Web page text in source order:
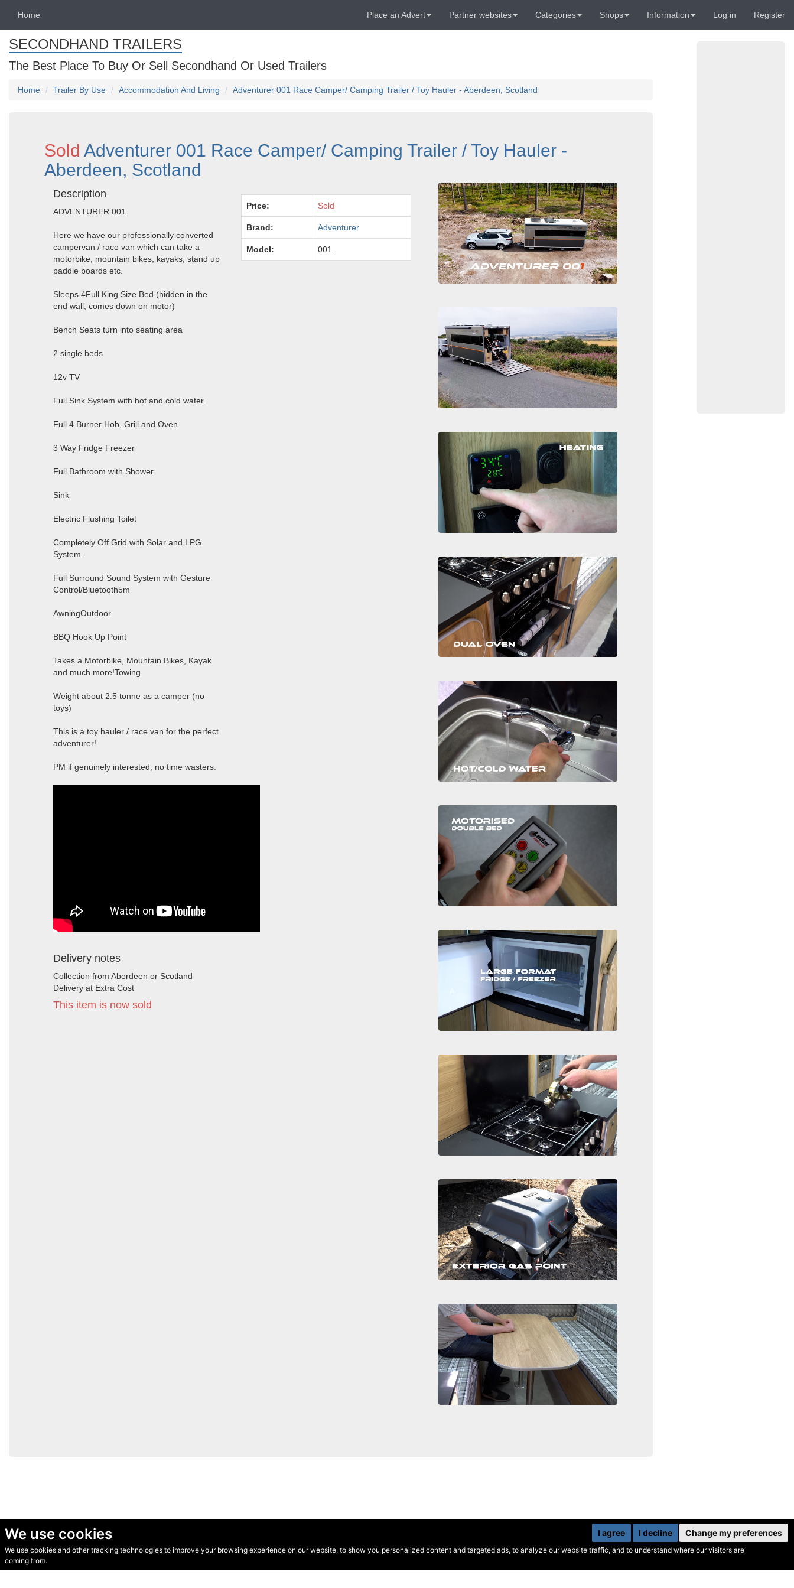
We use cookies
We use cookies and other tracking technologies to improve your browsing experience on our website, to show you personalized content and targeted ads, to analyze our website traffic, and to understand where our visitors are
coming from.
I agree I decline Change my preferences
Home Place an Advert Partner websites Categories Shops Information Log in Register
SECONDHAND TRAILERS
The Best Place To Buy Or Sell Secondhand Or Used Trailers
Home Trailer By Use Accommodation And Living Adventurer 001 Race Camper/ Camping Trailer / Toy Hauler - Aberdeen, Scotland
Sold Adventurer 001 Race Camper/ Camping Trailer / Toy Hauler -
Aberdeen, Scotland
Description
ADVENTURER 001
Here we have our professionally converted
campervan / race van which can take a
motorbike, mountain bikes, kayaks, stand up
paddle boards etc.
Sleeps 4Full King Size Bed (hidden in the
end wall, comes down on motor)
Bench Seats turn into seating area
2 single beds
12v TV
Full Sink System with hot and cold water.
Full 4 Burner Hob, Grill and Oven.
3 Way Fridge Freezer
Full Bathroom with Shower
Sink
Electric Flushing Toilet
Completely Off Grid with Solar and LPG
System.
Full Surround Sound System with Gesture
Control/Bluetooth5m
AwningOutdoor
BBQ Hook Up Point
Takes a Motorbike, Mountain Bikes, Kayak
and much more!Towing
Weight about 2.5 tonne as a camper (no
toys)
This is a toy hauler / race van for the perfect
adventurer!
PM if genuinely interested, no time wasters.
Delivery notes
Collection from Aberdeen or Scotland
Delivery at Extra Cost
This item is now sold
Price: Sold
Brand: Adventurer
Model: 001
© Secondhand Websites 2026 •Cookies•Privacy•Terms